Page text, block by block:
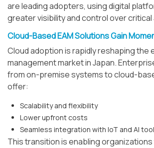
are leading adopters, using digital
greater visibility and control over
Cloud-Based EAM Solutions Gain
Cloud adoption is rapidly reshaping
management market in Japan.
from on-premise systems to cloud-
offer:
Scalability and flexibility
Lower upfront costs
Seamless integration with IoT and AI
This transition is enabling